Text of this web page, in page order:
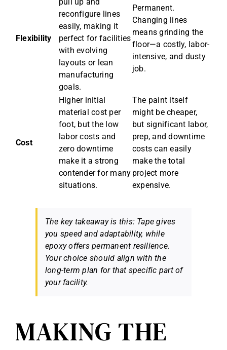
Flexibility
reconfigure lines
easily, making it
perfect for facilities
with evolving
layouts or lean
manufacturing
goals.
Permanent.
Changing lines
means grinding the
floor—a costly, labor-
intensive, and dusty
job.
Cost
Higher initial
material cost per
foot, but the low
labor costs and
zero downtime
make it a strong
contender for many
situations.
The paint itself
might be cheaper,
but significant labor,
prep, and downtime
costs can easily
make the total
project more
expensive.
The key takeaway is this: Tape gives
you speed and adaptability, while
epoxy offers permanent resilience.
Your choice should align with the
long-term plan for that specific part of
your facility.
MAKING THE